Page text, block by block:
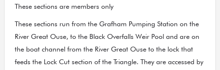
These sections are members only
These sections run from the Grafham Pumping Station on the
River Great Ouse, to the Black Overfalls Weir Pool and are on
the boat channel from the River Great Ouse to the lock that
feeds the Lock Cut section of the Triangle. They are accessed by